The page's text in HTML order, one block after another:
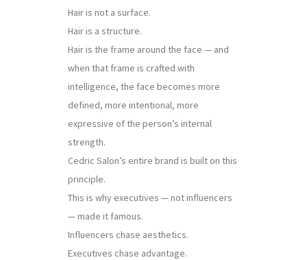
Hair is not a surface.
Hair is a structure.
Hair is the frame around the face — and
when that frame is crafted with
intelligence, the face becomes more
defined, more intentional, more
expressive of the person’s internal
strength.
Cedric Salon’s entire brand is built on this
principle.
This is why executives — not influencers
— made it famous.
Influencers chase aesthetics.
Executives chase advantage.